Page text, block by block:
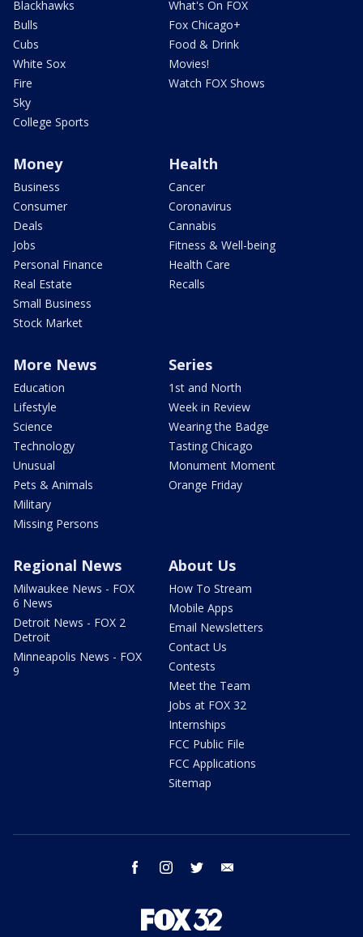
Blackhawks
Bulls
Cubs
White Sox
Fire
Sky
College Sports
What's On FOX
Fox Chicago+
Food & Drink
Movies!
Watch FOX Shows
Money
Business
Consumer
Deals
Jobs
Personal Finance
Real Estate
Small Business
Stock Market
Health
Cancer
Coronavirus
Cannabis
Fitness & Well-being
Health Care
Recalls
More News
Education
Lifestyle
Science
Technology
Unusual
Pets & Animals
Military
Missing Persons
Series
1st and North
Week in Review
Wearing the Badge
Tasting Chicago
Monument Moment
Orange Friday
Regional News
Milwaukee News - FOX
6 News
Detroit News - FOX 2
Detroit
Minneapolis News - FOX
9
About Us
How To Stream
Mobile Apps
Email Newsletters
Contact Us
Contests
Meet the Team
Jobs at FOX 32
Internships
FCC Public File
FCC Applications
Sitemap
facebook instagram twitter